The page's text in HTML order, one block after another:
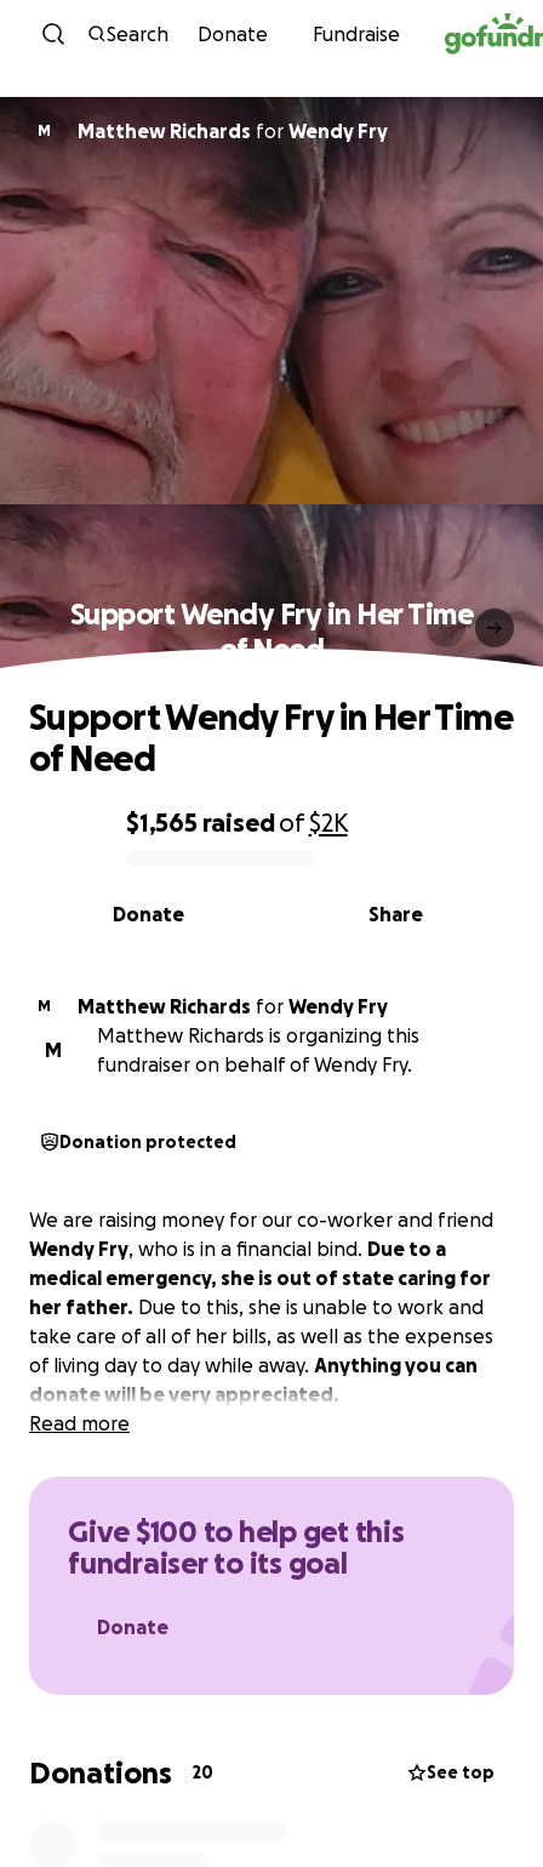
Skip to content
Search Donate Fundraise
M Matthew Richards for Wendy Fry
Support Wendy Fry in Her Time
of Need
0% complete
$1,565 raisedof$2K
Share
Donate
Support Wendy Fry in Her Time
of Need
M Matthew Richards for Wendy Fry
M
Matthew Richards is organizing this
fundraiser on behalf of Wendy Fry.
Donation protected
We are raising money for our co-worker and friend
Wendy Fry, who is in a financial bind. Due to a
medical emergency, she is out of state caring for
her father. Due to this, she is unable to work and
take care of all of her bills, as well as the expenses
of living day to day while away. Anything you can
donate will be very appreciated.
Read more
Give $100 to help get this
fundraiser to its goal
Donate
Donations 20 See top